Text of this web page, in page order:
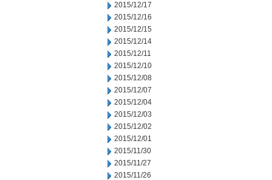
2015/12/17
2015/12/16
2015/12/15
2015/12/14
2015/12/11
2015/12/10
2015/12/08
2015/12/07
2015/12/04
2015/12/03
2015/12/02
2015/12/01
2015/11/30
2015/11/27
2015/11/26